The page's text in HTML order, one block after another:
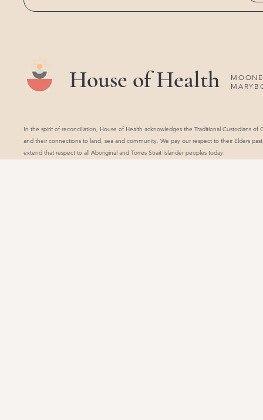
House of Health
In the spirit of reconciliation, House of Health acknowledges the Traditional Custodians of
and their connections to land, sea and community. We pay our respect to their Elders
extend that respect to all Aboriginal and Torres Strait Islander peoples today.